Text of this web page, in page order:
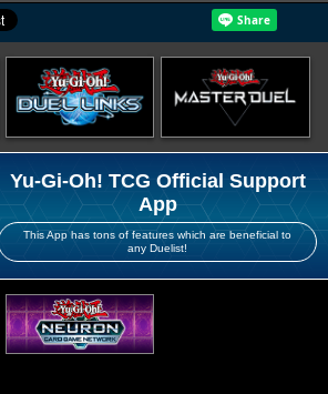
Yu-Gi-Oh! TCG Official Support
App
This App has tons of features which are beneficial to
any Duelist!